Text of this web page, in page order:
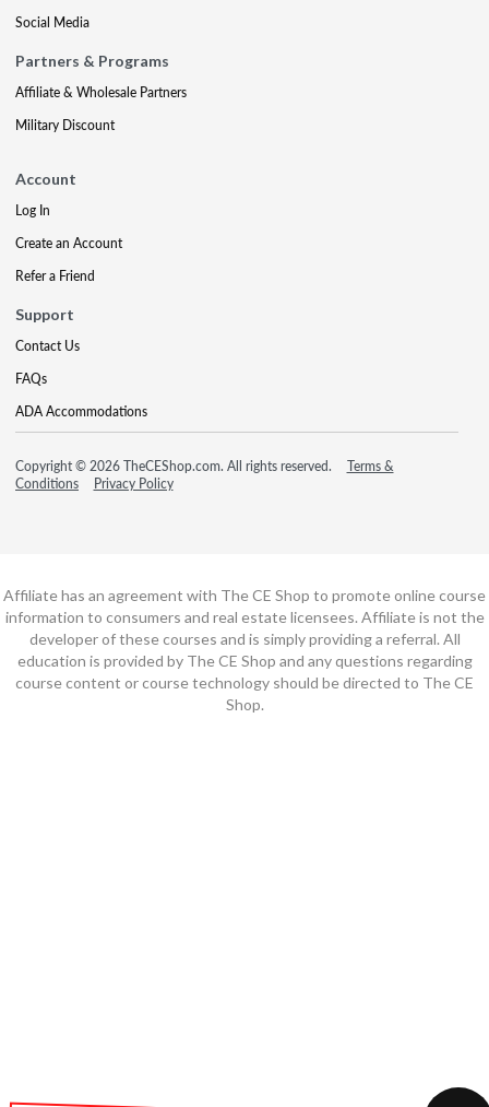
Social Media
Partners & Programs
Affiliate & Wholesale Partners
Military Discount
Account
Log In
Create an Account
Refer a Friend
Support
Contact Us
FAQs
ADA Accommodations
Copyright © 2026 TheCEShop.com. All rights reserved.
Terms &
Conditions
Privacy Policy
Affiliate has an agreement with The CE Shop to promote online course
information to consumers and real estate licensees. Affiliate is not the
developer of these courses and is simply providing a referral. All
education is provided by The CE Shop and any questions regarding
course content or course technology should be directed to The CE
Shop.